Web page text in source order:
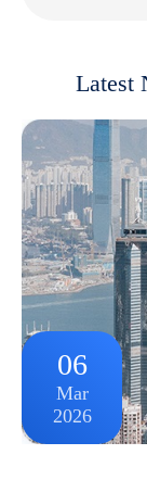
Latest
06
Mar
2026